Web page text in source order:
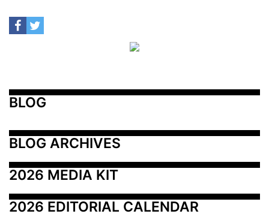
BLOG
BLOG ARCHIVES
2026 MEDIA KIT
2026 EDITORIAL CALENDAR